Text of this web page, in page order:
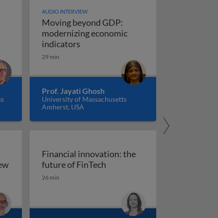
AUDIO INTERVIEW
Moving beyond GDP:
modernizing economic
indicatorsMoving beyond GDP: modernizing
29 min
Prof. Jayati Ghosh
University of Massachusetts
Amherst, USA
an overview
Financial innovation: the
future of FinTechFinancial innovation: the
26 min